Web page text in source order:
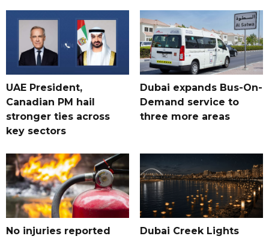
UAE President,
Canadian PM hail
stronger ties across
key sectors
Dubai expands Bus-On-
Demand service to
three more areas
No injuries reported
Dubai Creek Lights